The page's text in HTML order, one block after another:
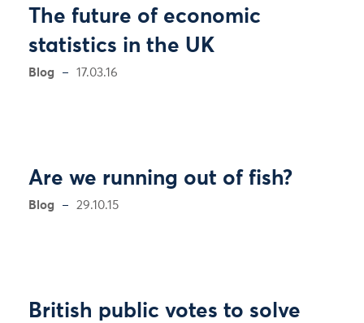
The future of economic
statistics in the UK
Blog 17.03.16
Are we running out of fish?
Blog 29.10.15
British public votes to solve